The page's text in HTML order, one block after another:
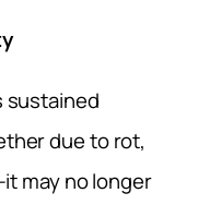
sustained
due to rot,
may no longer